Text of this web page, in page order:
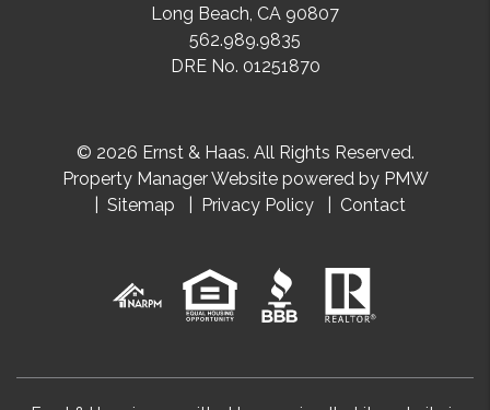
Long Beach, CA 90807
562.989.9835
DRE No. 01251870
© 2026 Ernst & Haas. All Rights Reserved.
Property Manager Website powered by PMW
Sitemap
Privacy Policy Contact